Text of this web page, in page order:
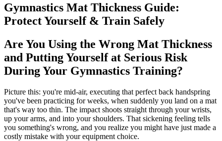
Gymnastics Mat Thickness Guide:
Protect Yourself & Train Safely
Are You Using the Wrong Mat Thickness
and Putting Yourself at Serious Risk
During Your Gymnastics Training?
Picture this: you're mid-air, executing that perfect back handspring
you've been practicing for weeks, when suddenly you land on a mat
that's way too thin. The impact shoots straight through your wrists,
up your arms, and into your shoulders. That sickening feeling tells
you something's wrong, and you realize you might have just made a
costly mistake with your equipment choice.